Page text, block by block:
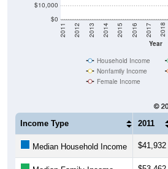
$0
Year
2011 2012 2013 2014 2015 2016 2017 2018
Nonfamily Income
Female Income
Income Type 2011
Median Household Income $41,932
Median Family Income $53,462